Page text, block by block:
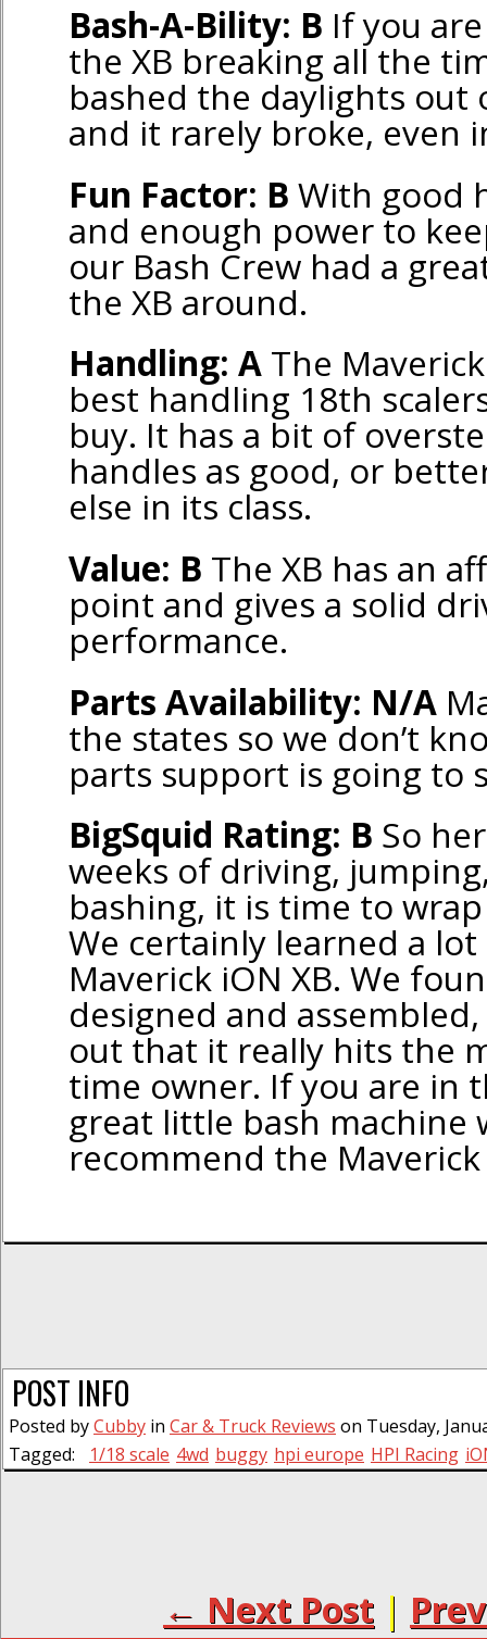
Bash-A-Bility: B If you
the XB breaking all the
bashed the daylights
and it rarely broke, even
Fun Factor: B With good
and enough power to
our Bash Crew had a
the XB around.
Handling: A The
best handling 18th
buy. It has a bit of
handles as good, or
else in its class.
Value: B The XB has an
point and gives a solid
performance.
Parts Availability: N/A
the states so we don’t
parts support is going to
BigSquid Rating: B So
weeks of driving,
bashing, it is time to
We certainly learned a
Maverick iON XB. We
designed and
out that it really hits the
time owner. If you are in
great little bash machine
recommend the
POST INFO
Posted byCubby in Car & Truck Reviews on Tuesday,
Tagged:
1/18 scale 4wd buggy hpi europe HPI Racing
← Next Post |